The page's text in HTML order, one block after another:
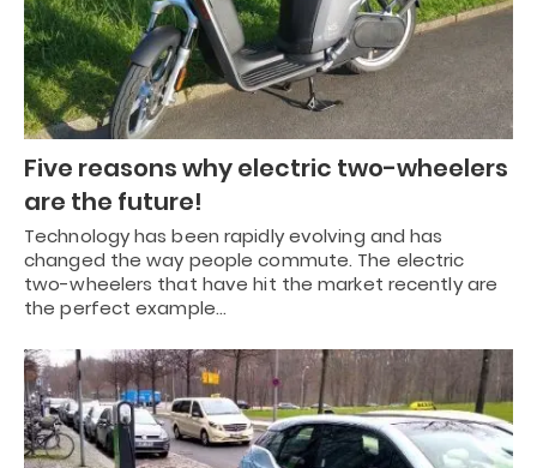
Five reasons why electric two-wheelers
are the future!
Technology has been rapidly evolving and has
changed the way people commute. The electric
two-wheelers that have hit the market recently are
the perfect example…